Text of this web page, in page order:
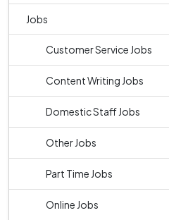
Jobs
Customer Service Jobs
Content Writing Jobs
Domestic Staff Jobs
Other Jobs
Part Time Jobs
Online Jobs